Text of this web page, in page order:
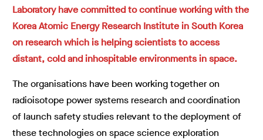
Laboratory have committed to continue working with the
Korea Atomic Energy Research Institute in South Korea
on research which is helping scientists to access
distant, cold and inhospitable environments in space.
The organisations have been working together on
radioisotope power systems research and coordination
of launch safety studies relevant to the deployment of
these technologies on space science exploration